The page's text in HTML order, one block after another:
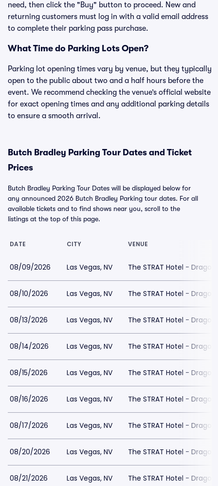
need, then click the "Buy" button to proceed. New and
returning customers must log in with a valid email address
to complete their parking pass purchase.
What Time do Parking Lots Open?
Parking lot opening times vary by venue, but they typically
open to the public about two and a half hours before the
event. We recommend checking the venue’s official website
for exact opening times and any additional parking details
to ensure a smooth arrival.
Butch Bradley Parking Tour Dates and Ticket
Prices
Butch Bradley Parking Tour Dates will be displayed below for
any announced 2026 Butch Bradley Parking tour dates. For all
available tickets and to find shows near you, scroll to the
listings at the top of this page.
DATE CITY VENUE
08/09/2026 Las Vegas, NV The STRAT Hotel -
08/10/2026 Las Vegas, NV The STRAT Hotel -
08/13/2026 Las Vegas, NV The STRAT Hotel -
08/14/2026 Las Vegas, NV The STRAT Hotel -
08/15/2026 Las Vegas, NV The STRAT Hotel -
08/16/2026 Las Vegas, NV The STRAT Hotel -
08/17/2026 Las Vegas, NV The STRAT Hotel -
08/20/2026 Las Vegas, NV The STRAT Hotel -
08/21/2026 Las Vegas, NV The STRAT Hotel -